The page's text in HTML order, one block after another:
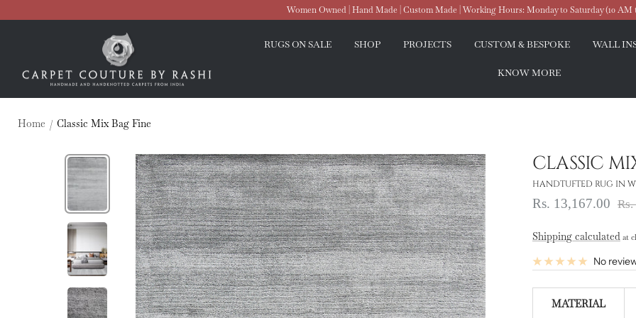
Women Owned | Hand Made | Custom Made | Working Hours: Monday to Saturday (10 AM
RUGS ON SALE SHOP PROJECTS CUSTOM & BESPOKE WALL
KNOW MORE
Home Classic Mix Bag Fine
CLASSIC
HANDTUFTED RUG IN
Sale
Rs. 13,167.00
Shipping calculatedat
No
MATERIAL